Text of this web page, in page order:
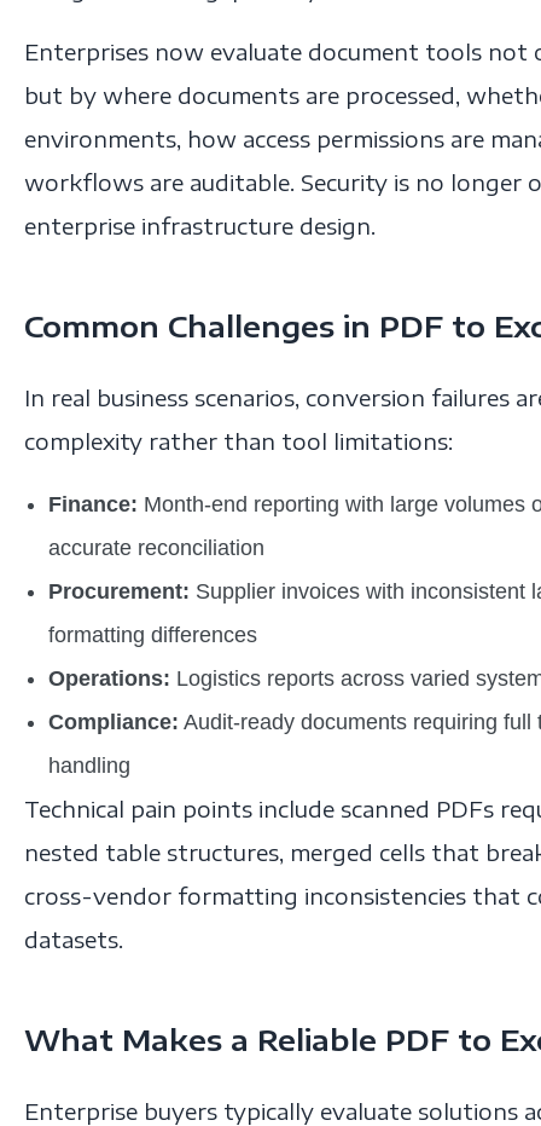
Enterprises now evaluate document tools not
but by where documents are processed,
environments, how access permissions are
workflows are auditable. Security is no
enterprise infrastructure design.
Common Challenges in PDF to
In real business scenarios, conversion failures
complexity rather than tool limitations:
Finance: Month-end reporting with large volumes
accurate reconciliation
Procurement: Supplier invoices with inconsistent
formatting differences
Operations: Logistics reports across varied
Compliance: Audit-ready documents requiring
handling
Technical pain points include scanned PDFs
nested table structures, merged cells that
cross-vendor formatting inconsistencies that
datasets.
What Makes a Reliable PDF to
Enterprise buyers typically evaluate solutions